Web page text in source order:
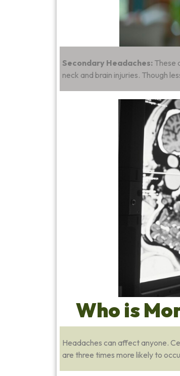
Secondary Headaches: These
neck and brain injuries. Though
Who is
Headaches can affect anyone.
are three times more likely to